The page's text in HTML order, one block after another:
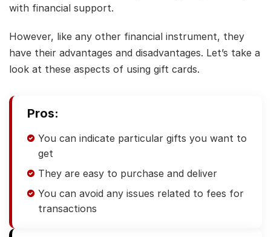
with financial support.
However, like any other financial instrument, they
have their advantages and disadvantages. Let’s take a
look at these aspects of using gift cards.
Pros:
You can indicate particular gifts you want to
get
They are easy to purchase and deliver
You can avoid any issues related to fees for
transactions